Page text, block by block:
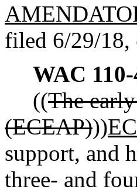
filed 6/29/18,
WAC
((The
(ECEAP)))
support, and
three- and